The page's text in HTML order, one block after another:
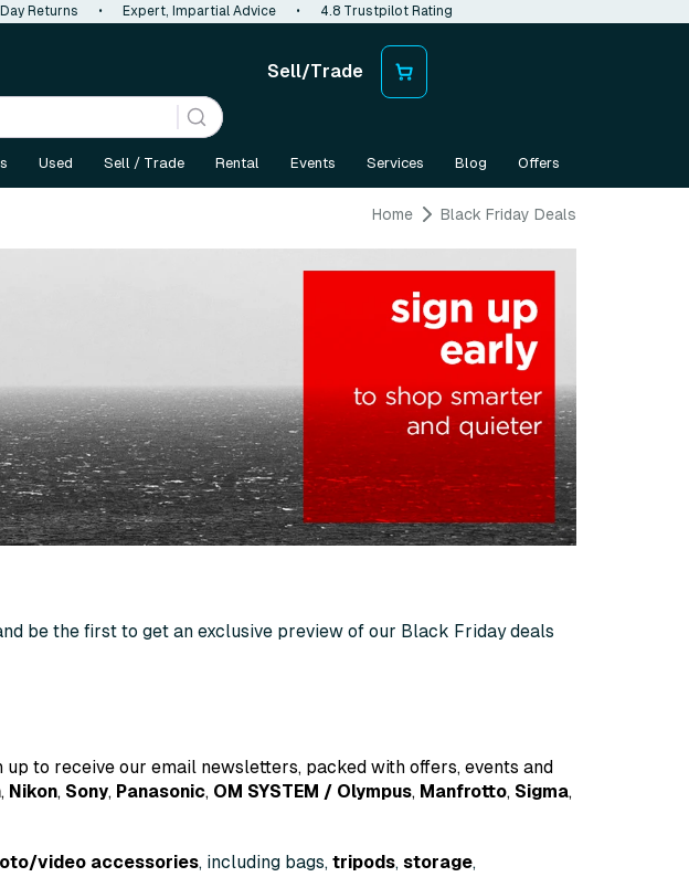
Returns • Expert, Impartial Advice • 4.8 Trustpilot Rating
Sell/Trade
Used Sell / Trade Rental Events Services Blog Offers
Home Black Friday Deals
be the first to get an exclusive preview of our Black Friday deals
to receive our email newsletters, packed with offers, events and
, Nikon, Sony, Panasonic, OM SYSTEM / Olympus, Manfrotto, Sigma,
video accessories, including bags, tripods, storage,